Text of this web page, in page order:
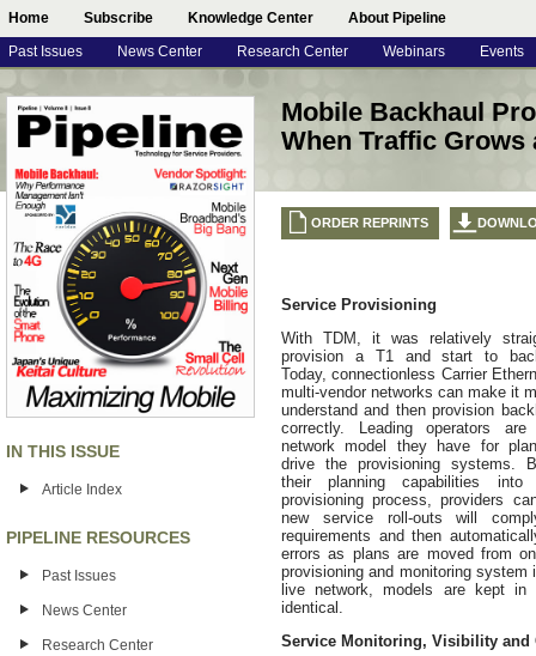
Home Subscribe Knowledge Center About Pipeline
Past Issues News Center Research Center Webinars Events
IN THIS ISSUE
Article Index
PIPELINE RESOURCES
Past Issues
News Center
Research Center
Mobile Backhaul
When Traffic Grows
ORDER REPRINTS
Service Provisioning
With TDM, it was relatively
provision a T1 and start to
Today, connectionless Carrier
multi-vendor networks can make it
understand and then provision
correctly. Leading operators
network model they have for
drive the provisioning systems.
their planning capabilities into
provisioning process, providers
new service roll-outs will
requirements and then
errors as plans are moved from
provisioning and monitoring
live network, models are kept in
identical.
Service Monitoring, Visibility and